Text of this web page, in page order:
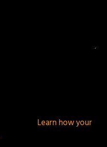
Learn how your